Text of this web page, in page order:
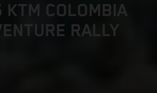
COLOMBIA
RALLY